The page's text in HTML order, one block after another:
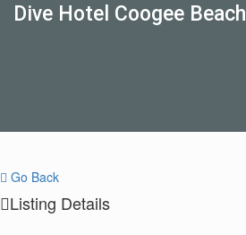
Dive Hotel Coogee Beach
Go Back
Listing Details